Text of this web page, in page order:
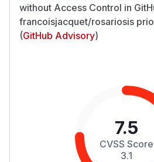
without Access Control in
francoisjacquet/rosariosis
(GitHub Advisory)
7.5
CVSS Score
3.1